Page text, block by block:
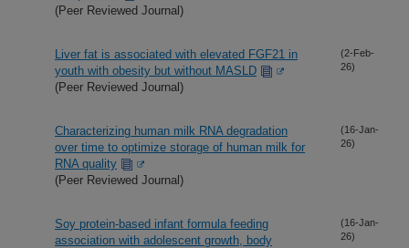
(Peer Reviewed Journal)
Liver fat is associated with elevated FGF21 in
youth with obesity but without MASLD
(Peer Reviewed Journal)
(2-Feb-
26)
Characterizing human milk RNA degradation
over time to optimize storage of human milk for
RNA quality
(Peer Reviewed Journal)
(16-Jan-
26)
Soy protein-based infant formula feeding
association with adolescent growth, body
(16-Jan-
26)